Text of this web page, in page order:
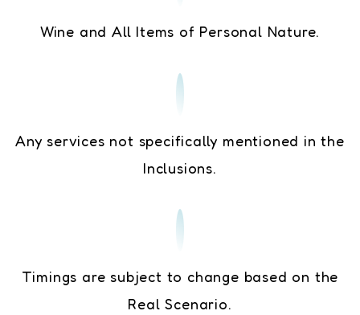
Wine and All Items of Personal Nature.
Any services not specifically mentioned in the
Inclusions.
Timings are subject to change based on the
Real Scenario.